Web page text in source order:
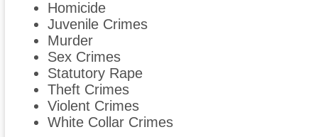
Homicide
Juvenile Crimes
Murder
Sex Crimes
Statutory Rape
Theft Crimes
Violent Crimes
White Collar Crimes